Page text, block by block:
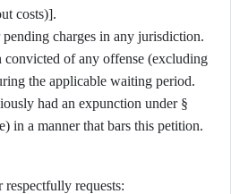
costs)].
charges in any jurisdiction.
convicted of any offense (excluding
the applicable waiting period.
had an expunction under §
in a manner that bars this petition.
requests: